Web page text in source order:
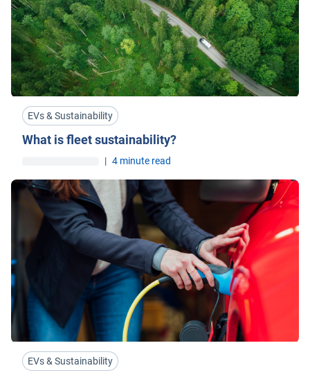
EVs & Sustainability
What is fleet sustainability?
| 4 minute read
EVs & Sustainability